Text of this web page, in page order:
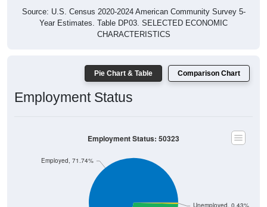
Source: U.S. Census 2020-2024 American Community Survey 5-
Year Estimates. Table DP03. SELECTED ECONOMIC
CHARACTERISTICS
Pie Chart & Table Comparison Chart
Employment Status
Unemployed, 0.43%
Employed, 71.74%
Employment Status: 50323